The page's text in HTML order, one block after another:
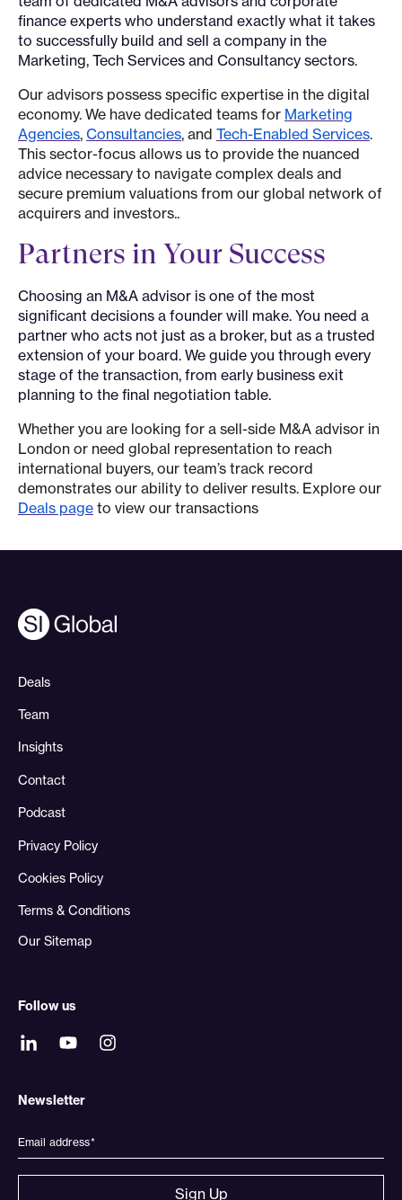
finance experts who understand exactly what it takes
to successfully build and sell a company in the
Marketing, Tech Services and Consultancy sectors.
Our advisors possess specific expertise in the digital
economy. We have dedicated teams for Marketing
Agencies, Consultancies, and Tech-Enabled Services.
This sector-focus allows us to provide the nuanced
advice necessary to navigate complex deals and
secure premium valuations from our global network of
acquirers and investors..
Partners in Your Success
Choosing an M&A advisor is one of the most
significant decisions a founder will make. You need a
partner who acts not just as a broker, but as a trusted
extension of your board. We guide you through every
stage of the transaction, from early business exit
planning to the final negotiation table.
Whether you are looking for a sell-side M&A advisor in
London or need global representation to reach
international buyers, our team’s track record
demonstrates our ability to deliver results. Explore our
Deals page to view our transactions
Deals
Team
Insights
Contact
Podcast
Privacy Policy
Cookies Policy
Terms & Conditions
Our Sitemap
Follow us
Newsletter